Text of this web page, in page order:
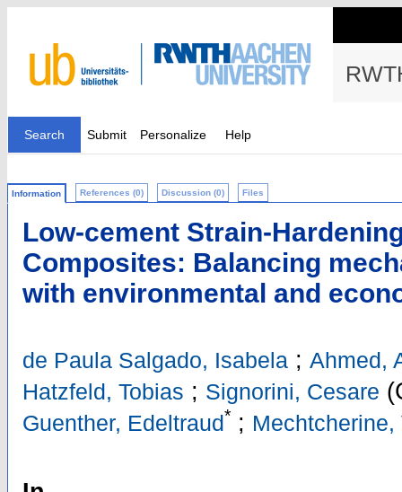
Search Submit Personalize Help
Information References (0) Discussion (0) Files
Low-cement Strain-
Composites: Balancing
with environmental and
de Paula Salgado, Isabela ; Ahmed,
Hatzfeld, Tobias ; Signorini, Cesare
Guenther, Edeltraud* ; Mechtcherine,